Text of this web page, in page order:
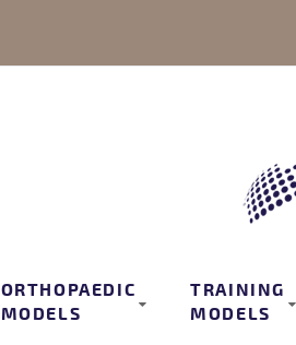
ORTHOPAEDIC
MODELS
TRAINING
MODELS